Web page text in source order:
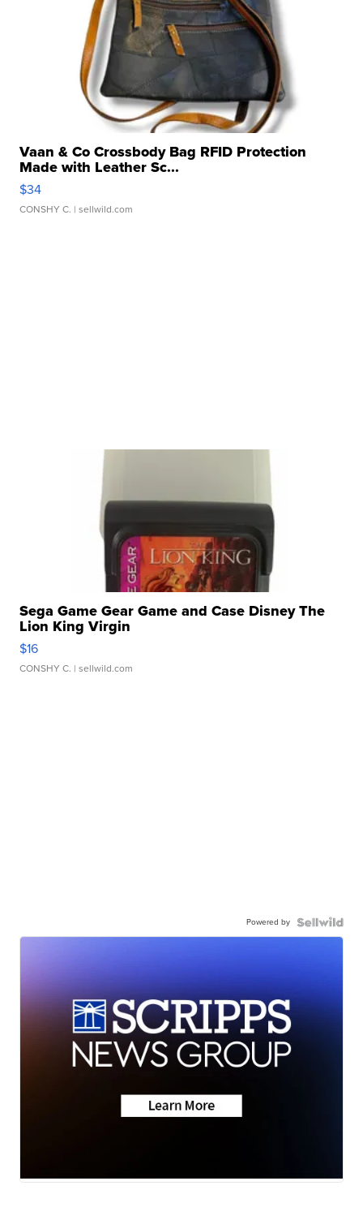
Vaan & Co Crossbody Bag RFID Protection
Made with Leather Sc...
$34
CONSHY C. | sellwild.com
Sega Game Gear Game and Case Disney The
Lion King Virgin
$16
CONSHY C. | sellwild.com
Powered by